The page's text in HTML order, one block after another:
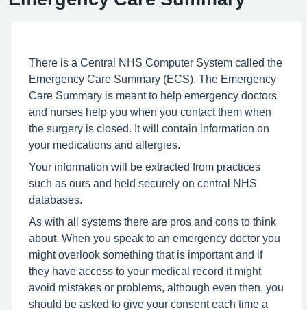
There is a Central NHS Computer System called the
Emergency Care Summary (ECS). The Emergency
Care Summary is meant to help emergency doctors
and nurses help you when you contact them when
the surgery is closed. It will contain information on
your medications and allergies.
Your information will be extracted from practices
such as ours and held securely on central NHS
databases.
As with all systems there are pros and cons to think
about. When you speak to an emergency doctor you
might overlook something that is important and if
they have access to your medical record it might
avoid mistakes or problems, although even then, you
should be asked to give your consent each time a